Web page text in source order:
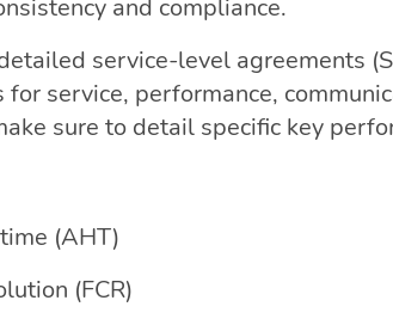
and compliance.
service-level agreements
service, performance,
sure to detail specific key
(AHT)
(FCR)